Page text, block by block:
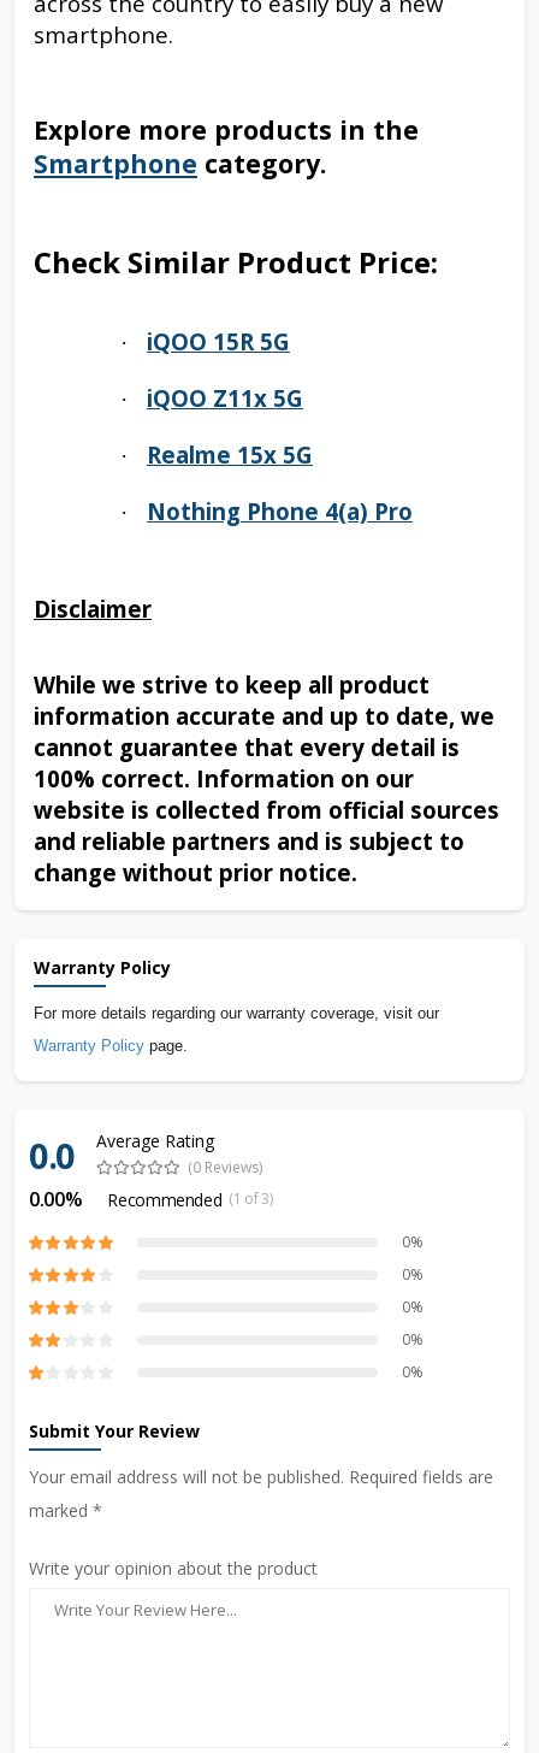
smartphone.
Explore more products in the
Smartphone category.
Check Similar Product Price:
· iQOO 15R 5G
· iQOO Z11x 5G
· Realme 15x 5G
· Nothing Phone 4(a) Pro
Disclaimer
While we strive to keep all product
information accurate and up to date, we
cannot guarantee that every detail is
100% correct. Information on our
website is collected from official sources
and reliable partners and is subject to
change without prior notice.
Warranty Policy
For more details regarding our warranty coverage, visit our
Warranty Policy page.
0.0 Average Rating
(0 Reviews)
0.00% Recommended (1 of 3)
0%
0%
0%
0%
0%
Submit Your Review
Your email address will not be published. Required fields are
marked *
Write your opinion about the product